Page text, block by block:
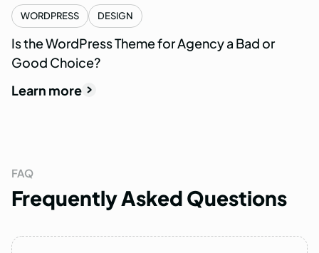
WORDPRESS DESIGN
Is the WordPress Theme for Agency a Bad or
Good Choice?
Learn more
FAQ
FrequentlyAsked Questions